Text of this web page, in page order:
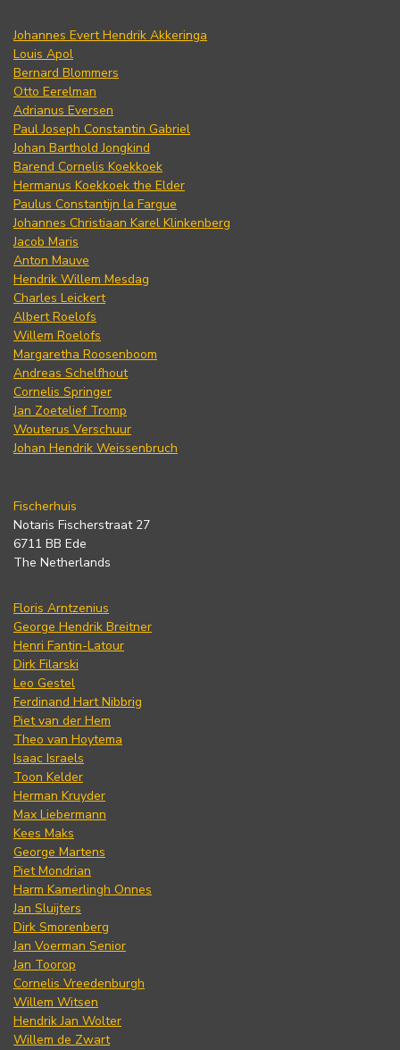
Johannes Evert Hendrik Akkeringa
Louis Apol
Bernard Blommers
Otto Eerelman
Adrianus Eversen
Paul Joseph Constantin Gabriel
Johan Barthold Jongkind
Barend Cornelis Koekkoek
Hermanus Koekkoek the Elder
Paulus Constantijn la Fargue
Johannes Christiaan Karel Klinkenberg
Jacob Maris
Anton Mauve
Hendrik Willem Mesdag
Charles Leickert
Albert Roelofs
Willem Roelofs
Margaretha Roosenboom
Andreas Schelfhout
Cornelis Springer
Jan Zoetelief Tromp
Wouterus Verschuur
Johan Hendrik Weissenbruch
Fischerhuis
Notaris Fischerstraat 27
6711 BB Ede
The Netherlands
Floris Arntzenius
George Hendrik Breitner
Henri Fantin-Latour
Dirk Filarski
Leo Gestel
Ferdinand Hart Nibbrig
Piet van der Hem
Theo van Hoytema
Isaac Israels
Toon Kelder
Herman Kruyder
Max Liebermann
Kees Maks
George Martens
Piet Mondrian
Harm Kamerlingh Onnes
Jan Sluijters
Dirk Smorenberg
Jan Voerman Senior
Jan Toorop
Cornelis Vreedenburgh
Willem Witsen
Hendrik Jan Wolter
Willem de Zwart